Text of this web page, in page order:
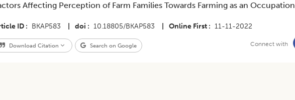
Affecting Perception of Farm Families Towards Farming as an Occupation
ID BKAP583 doi 10.18805/BKAP583 Online First 11-11-2022
Download Citation Search on Google Connect with